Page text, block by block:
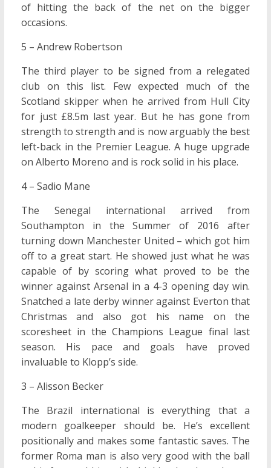
of hitting the back of the net on the bigger
occasions.
5 – Andrew Robertson
The third player to be signed from a relegated
club on this list. Few expected much of the
Scotland skipper when he arrived from Hull City
for just £8.5m last year. But he has gone from
strength to strength and is now arguably the best
left-back in the Premier League. A huge upgrade
on Alberto Moreno and is rock solid in his place.
4 – Sadio Mane
The Senegal international arrived from
Southampton in the Summer of 2016 after
turning down Manchester United – which got him
off to a great start. He showed just what he was
capable of by scoring what proved to be the
winner against Arsenal in a 4-3 opening day win.
Snatched a late derby winner against Everton that
Christmas and also got his name on the
scoresheet in the Champions League final last
season. His pace and goals have proved
invaluable to Klopp’s side.
3 – Alisson Becker
The Brazil international is everything that a
modern goalkeeper should be. He’s excellent
positionally and makes some fantastic saves. The
former Roma man is also very good with the ball